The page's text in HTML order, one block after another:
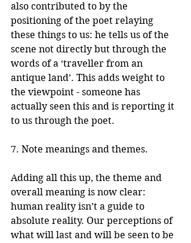
also contributed to by the
positioning of the poet relaying
these things to us: he tells us of the
scene not directly but through the
words of a ‘traveller from an
antique land’. This adds weight to
the viewpoint - someone has
actually seen this and is reporting it
to us through the poet.
7. Note meanings and themes.
Adding all this up, the theme and
overall meaning is now clear:
human reality isn’t a guide to
absolute reality. Our perceptions of
what will last and will be seen to be